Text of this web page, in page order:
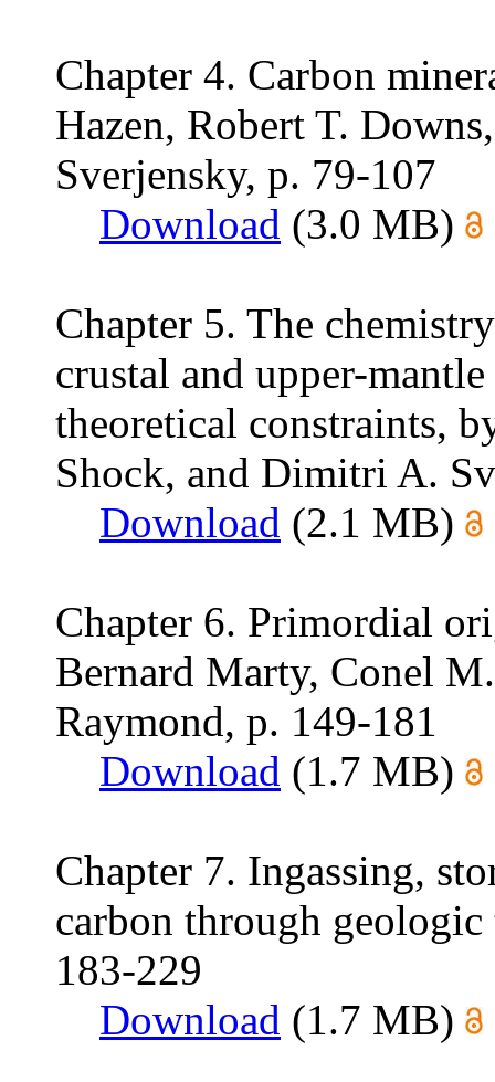
Chapter 4. Carbon
Hazen, Robert T.
Sverjensky, p. 79-107
Download (3.0 MB)
Chapter 5. The
crustal and upper-
theoretical constraints,
Shock, and Dimitri A.
Download (2.1 MB)
Chapter 6. Primordial
Bernard Marty, Conel
Raymond, p. 149-181
Download (1.7 MB)
Chapter 7. Ingassing,
carbon through
183-229
Download (1.7 MB)